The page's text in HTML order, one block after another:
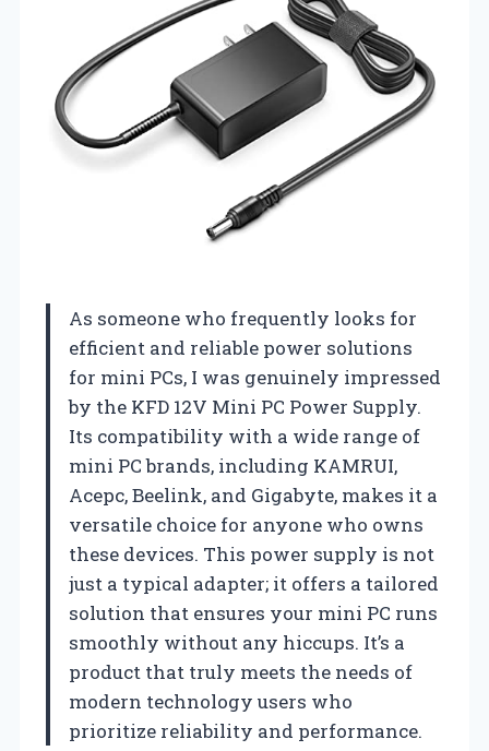
As someone who frequently looks for
efficient and reliable power solutions
for mini PCs, I was genuinely impressed
by the KFD 12V Mini PC Power Supply.
Its compatibility with a wide range of
mini PC brands, including KAMRUI,
Acepc, Beelink, and Gigabyte, makes it a
versatile choice for anyone who owns
these devices. This power supply is not
just a typical adapter; it offers a tailored
solution that ensures your mini PC runs
smoothly without any hiccups. It’s a
product that truly meets the needs of
modern technology users who
prioritize reliability and performance.